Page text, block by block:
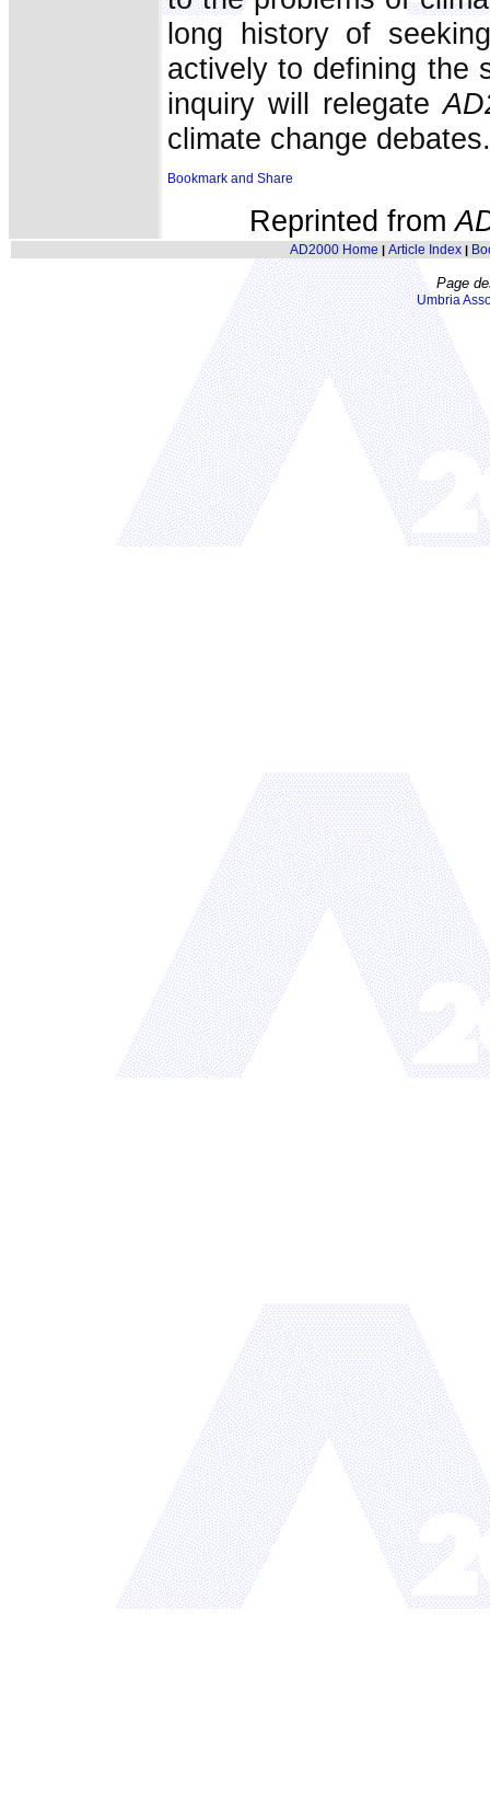
long history of
actively to defining the
inquiry will relegate
climate change debates.
Reprinted from
AD2000 Home | Article Index|
Page
Umbria